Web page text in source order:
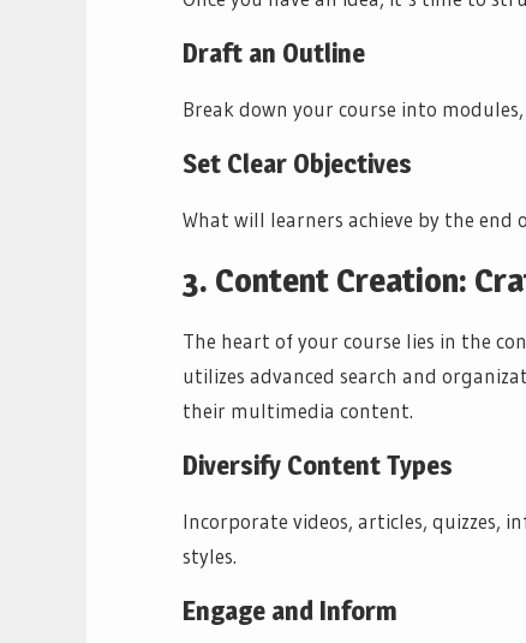
Draft an Outline
Break down your course into
Set Clear Objectives
What will learners achieve by the end
3. Content Creation:
The heart of your course lies in the
utilizes advanced search and
their multimedia content.
Diversify Content Types
Incorporate videos, articles, quizzes,
styles.
Engage and Inform